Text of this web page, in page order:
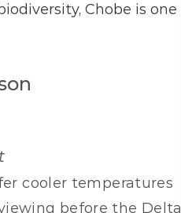
Chobe is one
cooler temperatures
before the Delta